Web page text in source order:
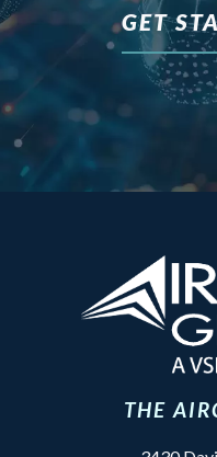
GET
THE